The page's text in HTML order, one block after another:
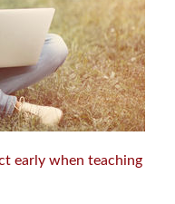
early when teaching